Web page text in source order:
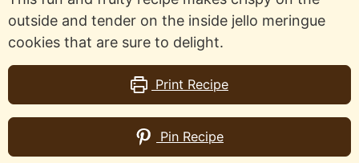
outside and tender on the inside jello meringue
cookies that are sure to delight.
Print Recipe
Pin Recipe